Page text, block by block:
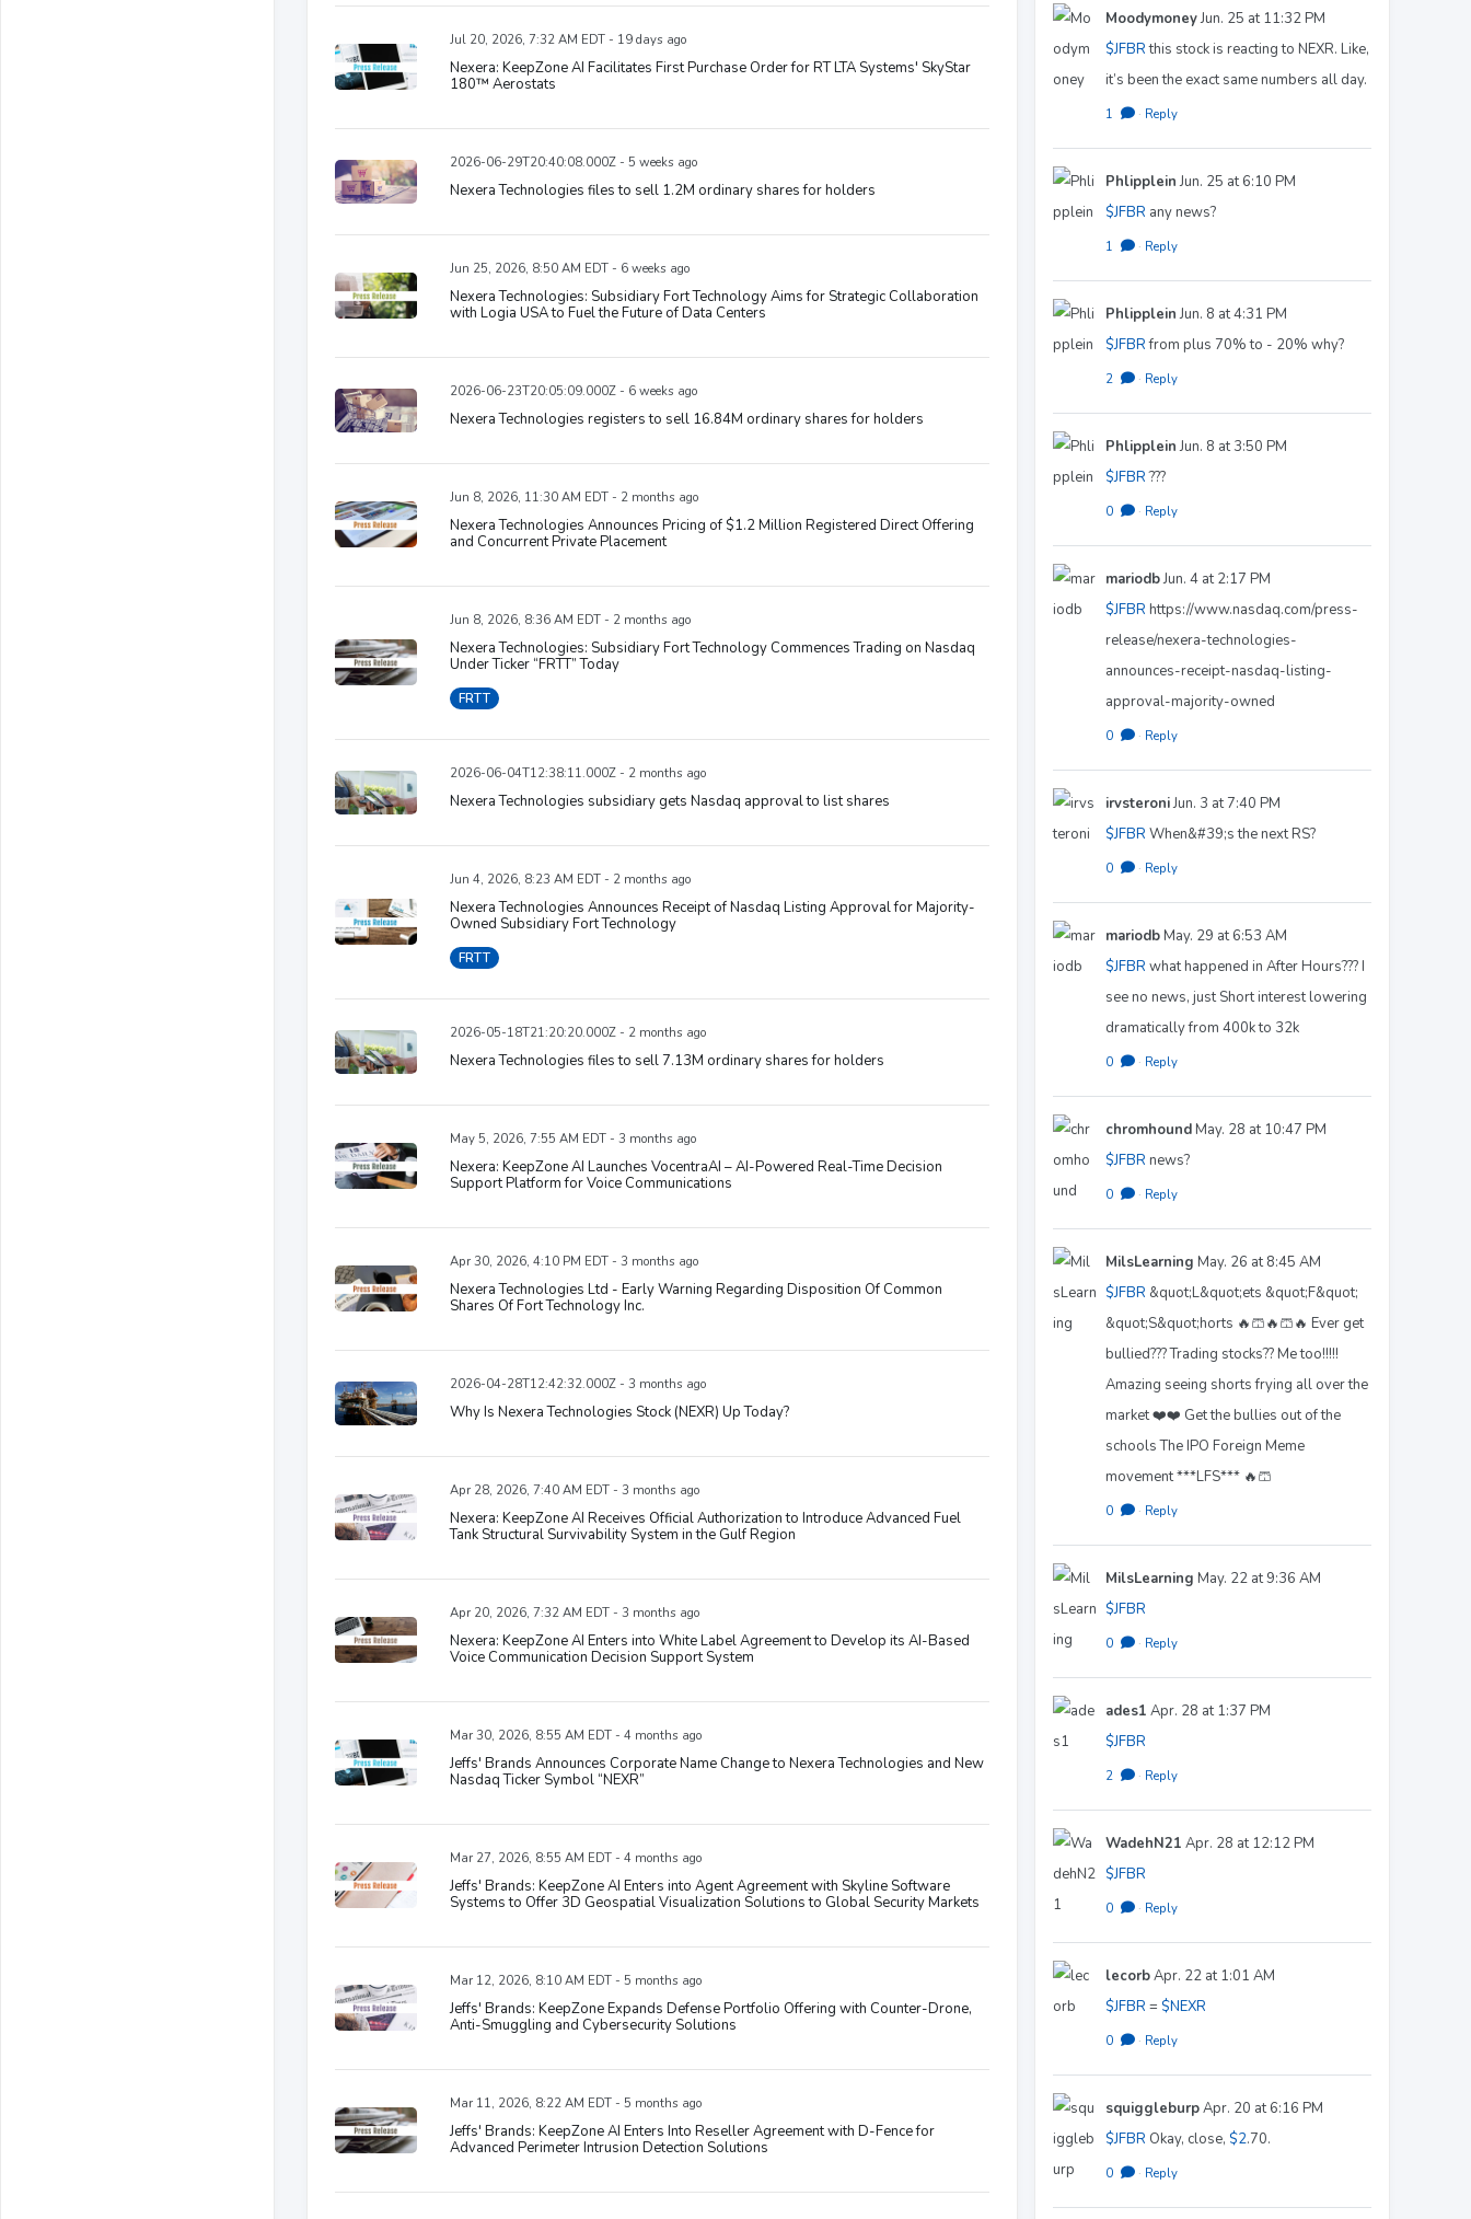
Jul 20, 2026, 7:32 AM EDT - 19 days ago
Nexera: KeepZone AI Facilitates First Purchase Order for RT LTA Systems' SkyStar
180™ Aerostats
2026-06-29T20:40:08.000Z - 5 weeks ago
Nexera Technologies files to sell 1.2M ordinary shares for holders
Jun 25, 2026, 8:50 AM EDT - 6 weeks ago
Nexera Technologies: Subsidiary Fort Technology Aims for Strategic Collaboration
with Logia USA to Fuel the Future of Data Centers
2026-06-23T20:05:09.000Z - 6 weeks ago
Nexera Technologies registers to sell 16.84M ordinary shares for holders
Jun 8, 2026, 11:30 AM EDT - 2 months ago
Nexera Technologies Announces Pricing of $1.2 Million Registered Direct Offering
and Concurrent Private Placement
Jun 8, 2026, 8:36 AM EDT - 2 months ago
Nexera Technologies: Subsidiary Fort Technology Commences Trading on Nasdaq
Under Ticker “FRTT” Today
FRTT
2026-06-04T12:38:11.000Z - 2 months ago
Nexera Technologies subsidiary gets Nasdaq approval to list shares
Jun 4, 2026, 8:23 AM EDT - 2 months ago
Nexera Technologies Announces Receipt of Nasdaq Listing Approval for Majority-
Owned Subsidiary Fort Technology
FRTT
2026-05-18T21:20:20.000Z - 2 months ago
Nexera Technologies files to sell 7.13M ordinary shares for holders
May 5, 2026, 7:55 AM EDT - 3 months ago
Nexera: KeepZone AI Launches VocentraAI – AI-Powered Real-Time Decision
Support Platform for Voice Communications
Apr 30, 2026, 4:10 PM EDT - 3 months ago
Nexera Technologies Ltd - Early Warning Regarding Disposition Of Common
Shares Of Fort Technology Inc.
2026-04-28T12:42:32.000Z - 3 months ago
Why Is Nexera Technologies Stock (NEXR) Up Today?
Apr 28, 2026, 7:40 AM EDT - 3 months ago
Nexera: KeepZone AI Receives Official Authorization to Introduce Advanced Fuel
Tank Structural Survivability System in the Gulf Region
Apr 20, 2026, 7:32 AM EDT - 3 months ago
Nexera: KeepZone AI Enters into White Label Agreement to Develop its AI-Based
Voice Communication Decision Support System
Mar 30, 2026, 8:55 AM EDT - 4 months ago
Jeffs' Brands Announces Corporate Name Change to Nexera Technologies and New
Nasdaq Ticker Symbol “NEXR”
Mar 27, 2026, 8:55 AM EDT - 4 months ago
Jeffs' Brands: KeepZone AI Enters into Agent Agreement with Skyline Software
Systems to Offer 3D Geospatial Visualization Solutions to Global Security Markets
Mar 12, 2026, 8:10 AM EDT - 5 months ago
Jeffs' Brands: KeepZone Expands Defense Portfolio Offering with Counter-Drone,
Anti-Smuggling and Cybersecurity Solutions
Mar 11, 2026, 8:22 AM EDT - 5 months ago
Jeffs' Brands: KeepZone AI Enters Into Reseller Agreement with D-Fence for
Advanced Perimeter Intrusion Detection Solutions
MoodymoneyJun. 25 at 11:32 PM
$JFBRthis stock is reacting to NEXR. Like,
it’s been the exact same numbers all day.
1 · Reply
PhlippleinJun. 25 at 6:10 PM
$JFBR any news?
1 · Reply
PhlippleinJun. 8 at 4:31 PM
$JFBRfrom plus 70% to - 20% why?
2 · Reply
PhlippleinJun. 8 at 3:50 PM
$JFBR???
0 · Reply
mariodbJun. 4 at 2:17 PM
$JFBR https://www.nasdaq.com/press-
release/nexera-technologies-
announces-receipt-nasdaq-listing-
approval-majority-owned
0 · Reply
irvsteroniJun. 3 at 7:40 PM
$JFBR When&#39;s the next RS?
0 · Reply
mariodbMay. 29 at 6:53 AM
$JFBR what happened in After Hours??? I
see no news, just Short interest lowering
dramatically from 400k to 32k
0 · Reply
chromhoundMay. 28 at 10:47 PM
$JFBR news?
0 · Reply
MilsLearning May. 26 at 8:45 AM
$JFBR &quot;L&quot;ets &quot;F&quot;
&quot;S&quot;horts 🔥🩳🔥🩳🔥 Ever get
bullied??? Trading stocks?? Me too!!!!!
Amazing seeing shorts frying all over the
market ❤️❤️ Get the bullies out of the
schools The IPO Foreign Meme
movement ***LFS*** 🔥🩳
0 · Reply
MilsLearning May. 22 at 9:36 AM
$JFBR
0 · Reply
ades1 Apr. 28 at 1:37 PM
$JFBR
2 · Reply
WadehN21 Apr. 28 at 12:12 PM
$JFBR
0 · Reply
lecorbApr. 22 at 1:01 AM
$JFBR = $NEXR
0 · Reply
squiggleburpApr. 20 at 6:16 PM
$JFBR Okay, close, $2.70.
0 · Reply